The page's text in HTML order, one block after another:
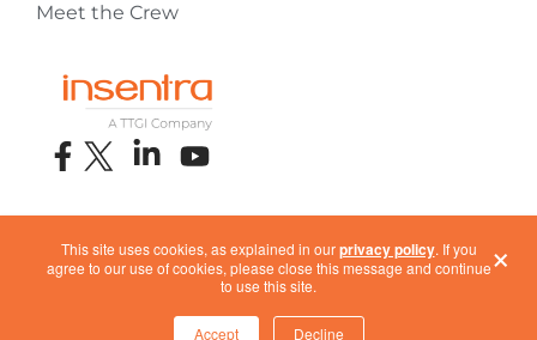
×
This site uses cookies, as explained in ourprivacy policy. If you
agree to our use of cookies, please close this message and continue
to use this site.
Accept Decline
Meet the Crew
About InsentraPrivacy PolicyISO CertificationESG
Terms of UseCOVID-19 Response